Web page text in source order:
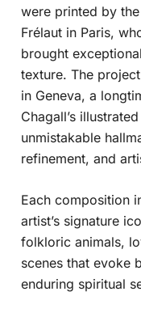
were printed by
Frélaut in Paris,
brought
texture. The
in Geneva, a
Chagall’s
unmistakable
refinement, and
Each composition
artist’s signature
folkloric animals,
scenes that evoke
enduring spiritual